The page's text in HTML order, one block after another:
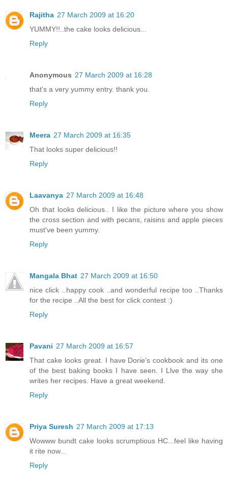
Rajitha 27 March 2009 at 16:20
YUMMY!!..the cake looks delicious...
Reply
Anonymous 27 March 2009 at 16:28
that's a very yummy entry. thank you.
Reply
Meera 27 March 2009 at 16:35
That looks super delicious!!
Reply
Laavanya 27 March 2009 at 16:48
Oh that looks delicious.. I like the picture where you show
the cross section and with pecans, raisins and apple pieces
must've been yummy.
Reply
Mangala Bhat 27 March 2009 at 16:50
nice click ..happy cook ..and wonderful recipe too ..Thanks
for the recipe ..All the best for click contest :)
Reply
Pavani 27 March 2009 at 16:57
That cake looks great. I have Dorie's cookbook and its one
of the best baking books I have seen. I Llve the way she
writes her recipes. Have a great weekend.
Reply
Priya Suresh 27 March 2009 at 17:13
Wowww bundt cake looks scrumptious HC...feel like having
it rite now...
Reply